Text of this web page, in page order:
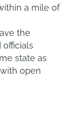
a mile of
the
state as
open